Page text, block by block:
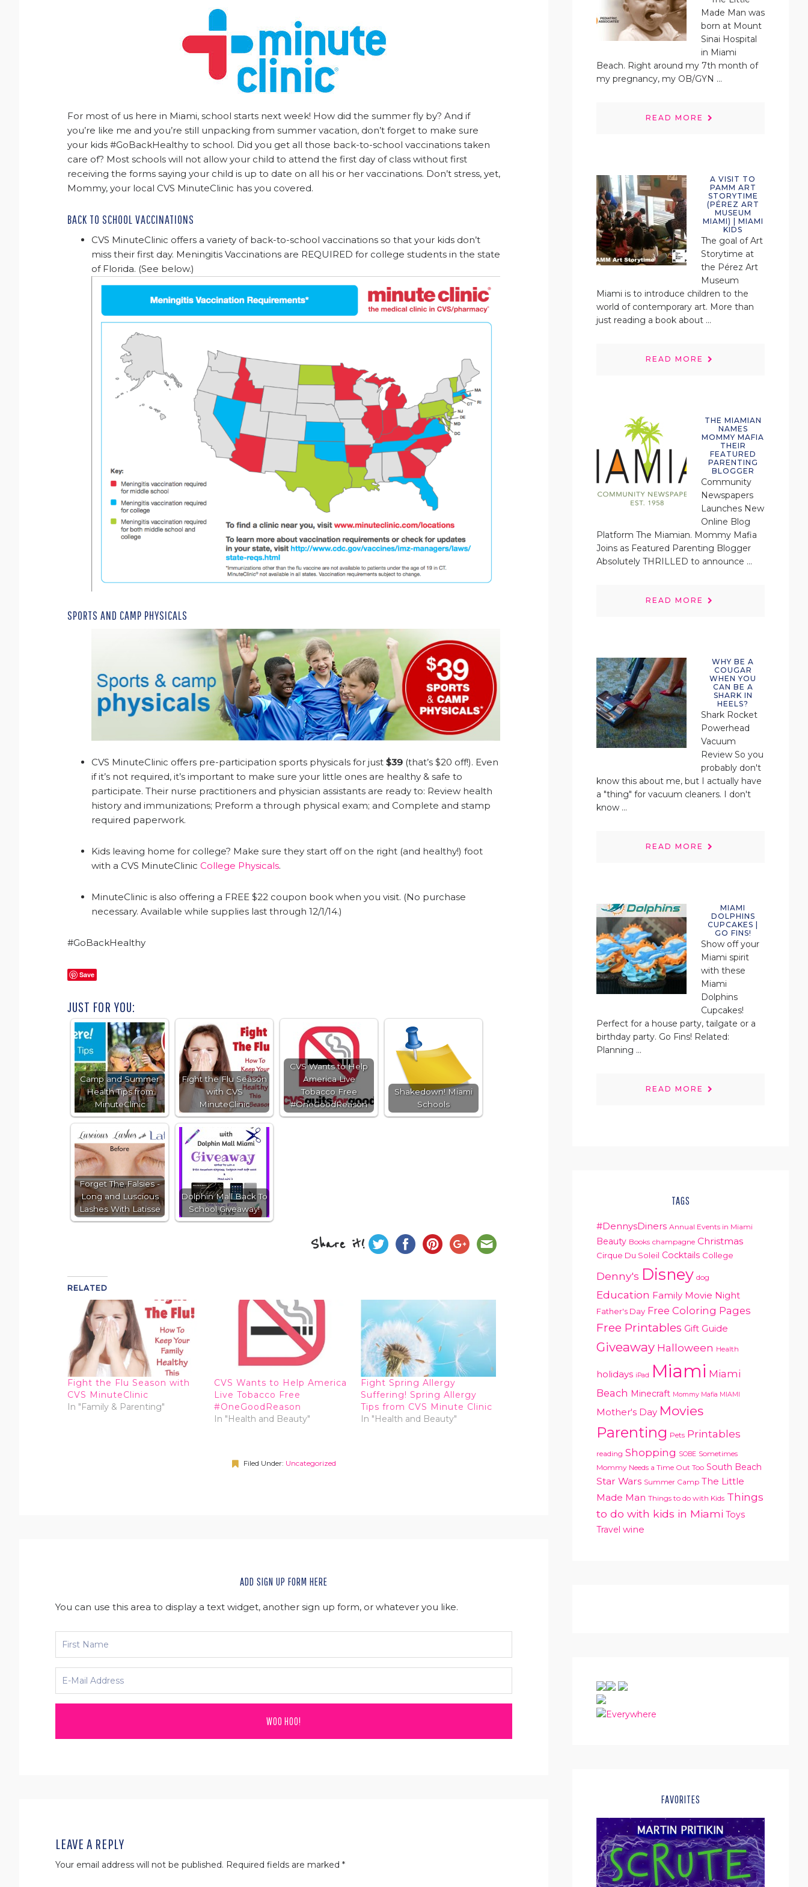
For most of us here in Miami, school starts next week! How did the summer fly by? And if
you’re like me and you’re still unpacking from summer vacation, don’t forget to make sure
your kids #GoBackHealthy to school. Did you get all those back-to-school vaccinations taken
care of? Most schools will not allow your child to attend the first day of class without first
receiving the forms saying your child is up to date on all his or her vaccinations. Don’t stress, yet,
Mommy, your local CVS MinuteClinic has you covered.
BACK TO SCHOOL VACCINATIONS
CVS MinuteClinic offers a variety of back-to-school vaccinations so that your kids don’t
miss their first day. Meningitis Vaccinations are REQUIRED for college students in the state
of Florida. (See below.)
SPORTS AND CAMP PHYSICALS
CVS MinuteClinic offers pre-participation sports physicals for just $39 (that’s $20 off!). Even
if it’s not required, it’s important to make sure your little ones are healthy & safe to
participate. Their nurse practitioners and physician assistants are ready to: Review health
history and immunizations; Preform a through physical exam; and Complete and stamp
required paperwork.
Kids leaving home for college? Make sure they start off on the right (and healthy!) foot
with a CVS MinuteClinic College Physicals.
MinuteClinic is also offering a FREE $22 coupon book when you visit. (No purchase
necessary. Available while supplies last through 12/1/14.)
#GoBackHealthy
Save
JUST FOR YOU:
Camp and Summer
Health Tips from
MinuteClinic
Fight the Flu Season
with CVS
MinuteClinic
CVS Wants to Help
America Live
Tobacco Free
#OneGoodReason
Shakedown! Miami
Schools
Forget The Falsies -
Long and Luscious
Lashes With Latisse
Dolphin Mall Back To
School Giveaway!
Share it!
RELATED
Fight the Flu Season with
CVS MinuteClinic
In "Family & Parenting"
CVS Wants to Help America
Live Tobacco Free
#OneGoodReason
In "Health and Beauty"
Fight Spring Allergy
Suffering! Spring Allergy
Tips from CVS Minute Clinic
In "Health and Beauty"
Filed Under: Uncategorized
ADD SIGN UP FORM HERE
You can use this area to display a text widget, another sign up form, or whatever you like.
LEAVE A REPLY
Your email address will not be published. Required fields are marked *
Made Man was
born at Mount
Sinai Hospital
in Miami
Beach. Right around my 7th month of
my pregnancy, my OB/GYN ...
READ MORE
A VISIT TO
PAMM ART
STORYTIME
(PÉREZ ART
MUSEUM
MIAMI) | MIAMI
KIDS
The goal of Art
Storytime at
the Pérez Art
Museum
Miami is to introduce children to the
world of contemporary art. More than
just reading a book about ...
READ MORE
THE MIAMIAN
NAMES
MOMMY MAFIA
THEIR
FEATURED
PARENTING
BLOGGER
Community
Newspapers
Launches New
Online Blog
Platform The Miamian. Mommy Mafia
Joins as Featured Parenting Blogger
Absolutely THRILLED to announce ...
READ MORE
WHY BE A
COUGAR
WHEN YOU
CAN BE A
SHARK IN
HEELS?
Shark Rocket
Powerhead
Vacuum
Review So you
probably don't
know this about me, but I actually have
a "thing" for vacuum cleaners. I don't
know ...
READ MORE
MIAMI
DOLPHINS
CUPCAKES |
GO FINS!
Show off your
Miami spirit
with these
Miami
Dolphins
Cupcakes!
Perfect for a house party, tailgate or a
birthday party. Go Fins! Related:
Planning ...
READ MORE
TAGS
#DennysDiners Annual Events in Miami
Beauty Books champagne Christmas
Cirque Du Soleil Cocktails College
Denny's Disney dog
Education Family Movie Night
Father's Day Free Coloring Pages
Free Printables Gift Guide
Giveaway Halloween Health
holidays iPad Miami Miami
Beach Minecraft Mommy Mafia MIAMI
Mother's Day Movies
Parenting Pets Printables
reading Shopping SOBE Sometimes
Mommy Needs a Time Out Too South Beach
Star Wars Summer Camp The Little
Made Man Things to do with Kids Things
to do with kids in Miami Toys
Travel wine
FAVORITES